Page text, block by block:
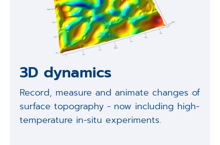
3D dynamics
Record, measure and animate changes of
surface topography - now including high-
temperature in-situ experiments.